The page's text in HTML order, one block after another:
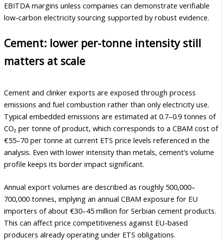
EBITDA margins unless companies can demonstrate verifiable
low-carbon electricity sourcing supported by robust evidence.
Cement: lower per-tonne intensity still
matters at scale
Cement and clinker exports are exposed through process
emissions and fuel combustion rather than only electricity use.
Typical embedded emissions are estimated at 0.7–0.9 tonnes of
CO₂ per tonne of product, which corresponds to a CBAM cost of
€55–70 per tonne at current ETS price levels referenced in the
analysis. Even with lower intensity than metals, cement’s volume
profile keeps its border impact significant.
Annual export volumes are described as roughly 500,000–
700,000 tonnes, implying an annual CBAM exposure for EU
importers of about €30–45 million for Serbian cement products.
This can affect price competitiveness against EU-based
producers already operating under ETS obligations.